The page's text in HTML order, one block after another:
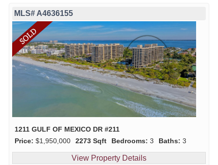
MLS# A4636155
1211 GULF OF MEXICO DR #211
Price: $1,950,000 2273 Sqft Bedrooms: 3 Baths: 3
View Property Details